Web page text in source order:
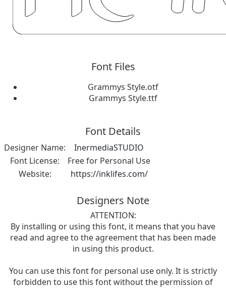
Font Files
Grammys Style.otf
Grammys Style.ttf
Font Details
Designer Name:
InermediaSTUDIO
Font License:
Free for Personal Use
Website:
https://inklifes.com/
Designers Note
ATTENTION:
By installing or using this font, it means that you have
read and agree to the agreement that has been made
in using this product.
You can use this font for personal use only. It is strictly
forbidden to use this font without the permission of